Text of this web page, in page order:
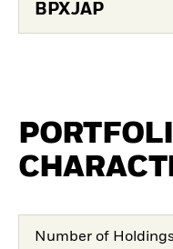
BPXJAP
Number of Holdings